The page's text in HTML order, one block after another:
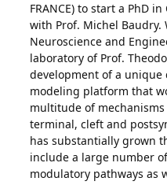
FRANCE) to start a PhD
with Prof. Michel
Neuroscience and
laboratory of Prof.
development of a
modeling platform that
multitude of
terminal, cleft and
has substantially grown
include a large number
modulatory pathways as